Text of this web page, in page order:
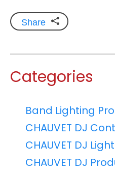
Share
Categories
Band Lighting
CHAUVET DJ
CHAUVET DJ
CHAUVET DJ